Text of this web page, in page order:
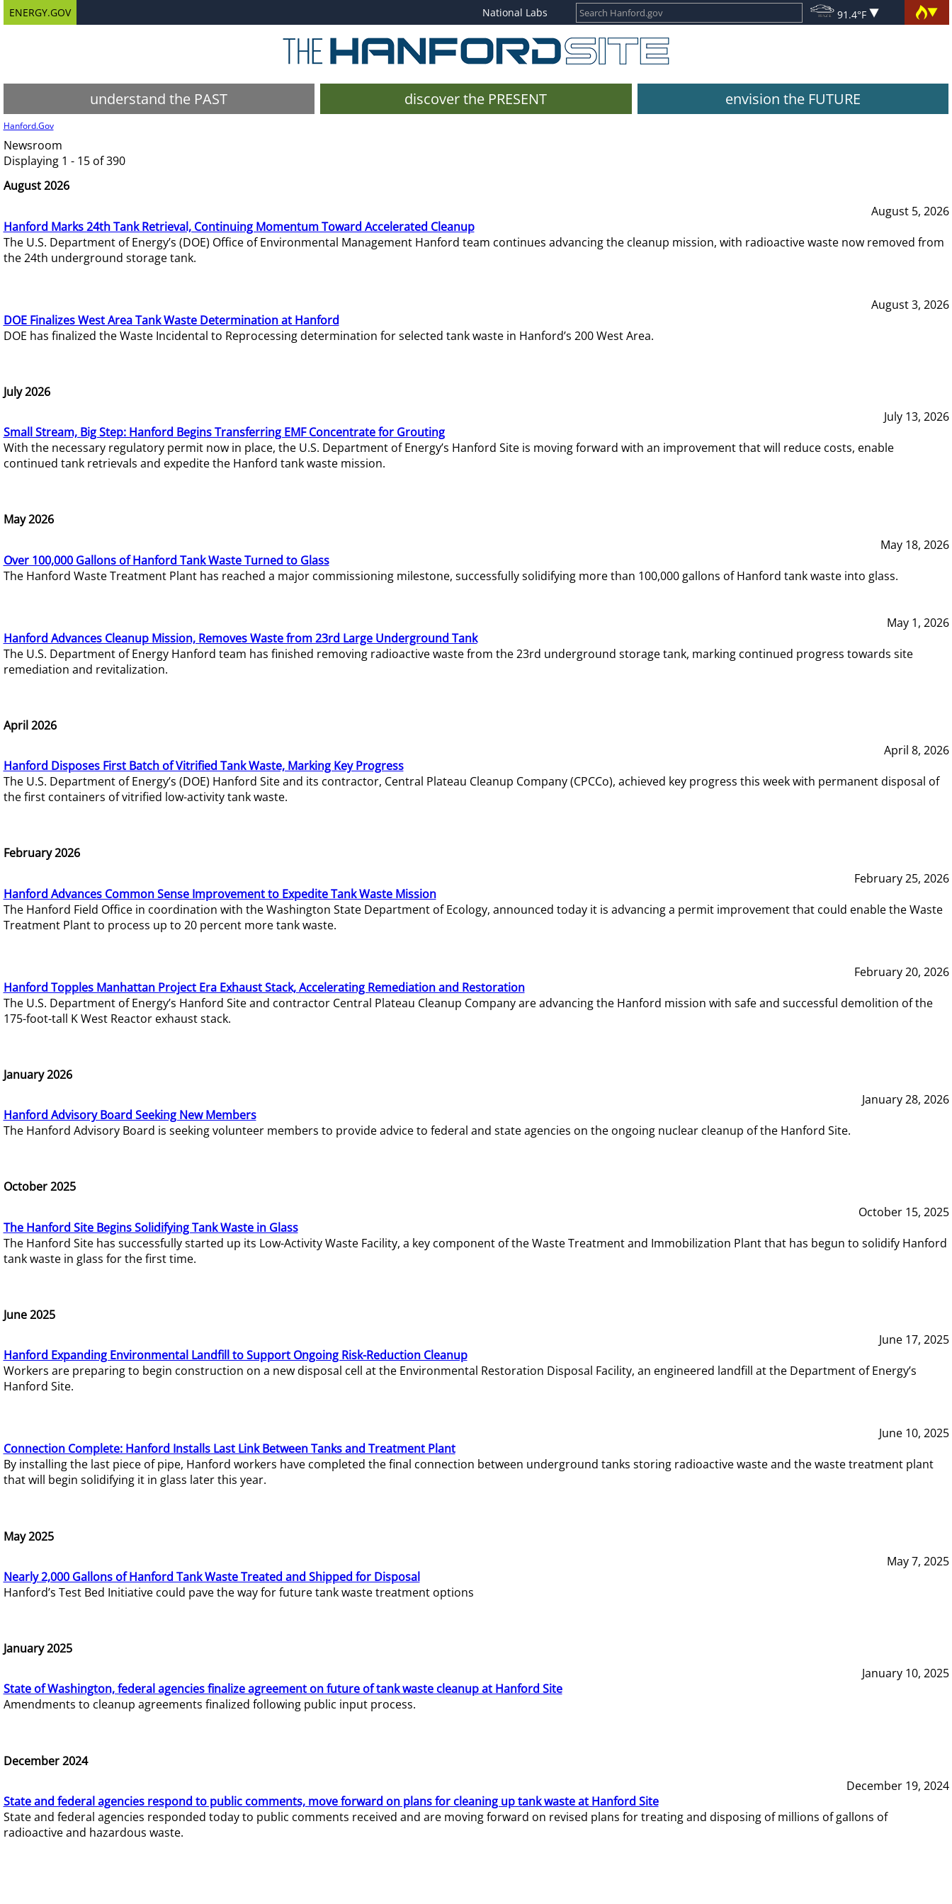
ENERGY.GOV National Labs 91.4°F
understand the PAST discover the PRESENT envision the FUTURE
Hanford.Gov
Newsroom
Displaying 1 - 15 of 390
August 2026
August 5, 2026
Hanford Marks 24th Tank Retrieval, Continuing Momentum Toward Accelerated Cleanup
The U.S. Department of Energy’s (DOE) Office of Environmental Management Hanford team continues advancing the cleanup mission, with radioactive waste now removed from
the 24th underground storage tank.
August 3, 2026
DOE Finalizes West Area Tank Waste Determination at Hanford
DOE has finalized the Waste Incidental to Reprocessing determination for selected tank waste in Hanford’s 200 West Area.
July 2026
July 13, 2026
Small Stream, Big Step: Hanford Begins Transferring EMF Concentrate for Grouting
With the necessary regulatory permit now in place, the U.S. Department of Energy’s Hanford Site is moving forward with an improvement that will reduce costs, enable
continued tank retrievals and expedite the Hanford tank waste mission.
May 2026
May 18, 2026
Over 100,000 Gallons of Hanford Tank Waste Turned to Glass
The Hanford Waste Treatment Plant has reached a major commissioning milestone, successfully solidifying more than 100,000 gallons of Hanford tank waste into glass.
May 1, 2026
Hanford Advances Cleanup Mission, Removes Waste from 23rd Large Underground Tank
The U.S. Department of Energy Hanford team has finished removing radioactive waste from the 23rd underground storage tank, marking continued progress towards site
remediation and revitalization.
April 2026
April 8, 2026
Hanford Disposes First Batch of Vitrified Tank Waste, Marking Key Progress
The U.S. Department of Energy’s (DOE) Hanford Site and its contractor, Central Plateau Cleanup Company (CPCCo), achieved key progress this week with permanent disposal of
the first containers of vitrified low-activity tank waste.
February 2026
February 25, 2026
Hanford Advances Common Sense Improvement to Expedite Tank Waste Mission
The Hanford Field Office in coordination with the Washington State Department of Ecology, announced today it is advancing a permit improvement that could enable the Waste
Treatment Plant to process up to 20 percent more tank waste.
February 20, 2026
Hanford Topples Manhattan Project Era Exhaust Stack, Accelerating Remediation and Restoration
The U.S. Department of Energy’s Hanford Site and contractor Central Plateau Cleanup Company are advancing the Hanford mission with safe and successful demolition of the
175-foot-tall K West Reactor exhaust stack.
January 2026
January 28, 2026
Hanford Advisory Board Seeking New Members
The Hanford Advisory Board is seeking volunteer members to provide advice to federal and state agencies on the ongoing nuclear cleanup of the Hanford Site.
October 2025
October 15, 2025
The Hanford Site Begins Solidifying Tank Waste in Glass
The Hanford Site has successfully started up its Low-Activity Waste Facility, a key component of the Waste Treatment and Immobilization Plant that has begun to solidify Hanford
tank waste in glass for the first time.
June 2025
June 17, 2025
Hanford Expanding Environmental Landfill to Support Ongoing Risk-Reduction Cleanup
Workers are preparing to begin construction on a new disposal cell at the Environmental Restoration Disposal Facility, an engineered landfill at the Department of Energy’s
Hanford Site.
June 10, 2025
Connection Complete: Hanford Installs Last Link Between Tanks and Treatment Plant
By installing the last piece of pipe, Hanford workers have completed the final connection between underground tanks storing radioactive waste and the waste treatment plant
that will begin solidifying it in glass later this year.
May 2025
May 7, 2025
Nearly 2,000 Gallons of Hanford Tank Waste Treated and Shipped for Disposal
Hanford’s Test Bed Initiative could pave the way for future tank waste treatment options
January 2025
January 10, 2025
State of Washington, federal agencies finalize agreement on future of tank waste cleanup at Hanford Site
Amendments to cleanup agreements finalized following public input process.
December 2024
December 19, 2024
State and federal agencies respond to public comments, move forward on plans for cleaning up tank waste at Hanford Site
State and federal agencies responded today to public comments received and are moving forward on revised plans for treating and disposing of millions of gallons of
radioactive and hazardous waste.